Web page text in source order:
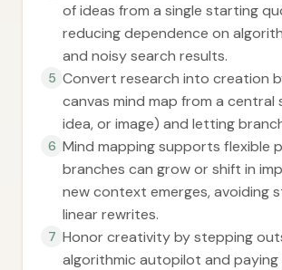
of ideas from a single starting
reducing dependence on
and noisy search results.
5 Convert research into creation
canvas mind map from a central
idea, or image) and letting
6 Mind mapping supports flexible
branches can grow or shift in
new context emerges, avoiding
linear rewrites.
7 Honor creativity by stepping
algorithmic autopilot and